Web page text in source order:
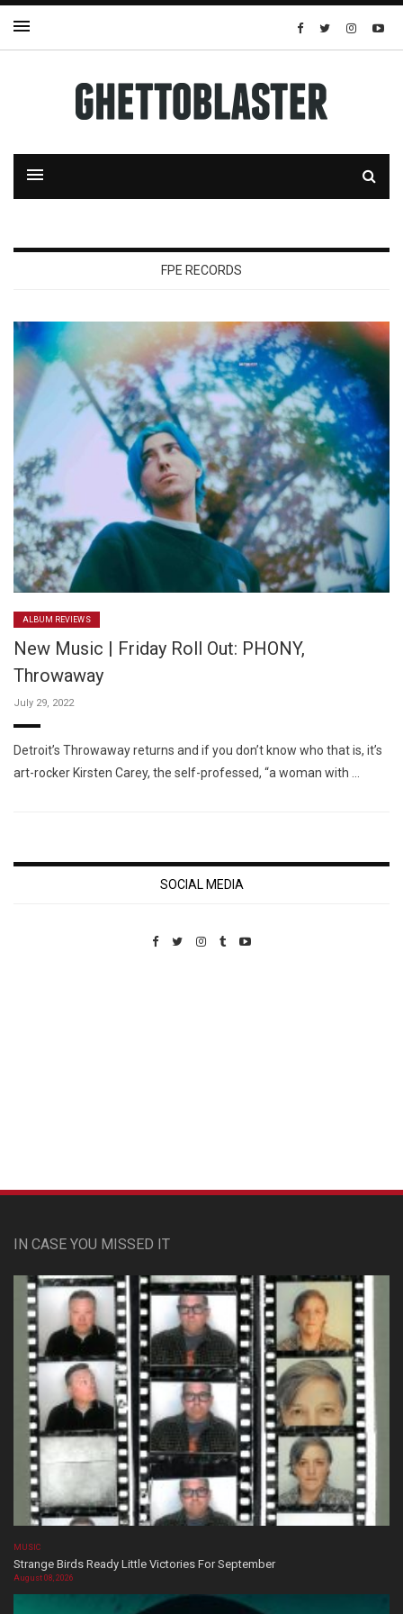
FPE RECORDS
ALBUM REVIEWS
New Music | Friday Roll Out: PHONY,
Throwaway
July 29, 2022
Detroit’s Throwaway returns and if you don’t know who that is, it’s
art-rocker Kirsten Carey, the self-professed, “a woman with …
SOCIAL MEDIA
IN CASE YOU MISSED IT
MUSIC
Strange Birds Ready Little Victories For September
August 08, 2026